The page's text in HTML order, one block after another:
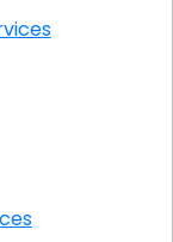
Services